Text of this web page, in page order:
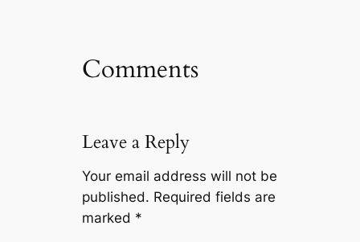
Comments
Leave a Reply
Your email address will not be
published. Required fields are
marked *